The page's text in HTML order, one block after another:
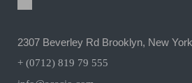
2307 Beverley Rd Brooklyn, New York
+ (0712) 819 79 555